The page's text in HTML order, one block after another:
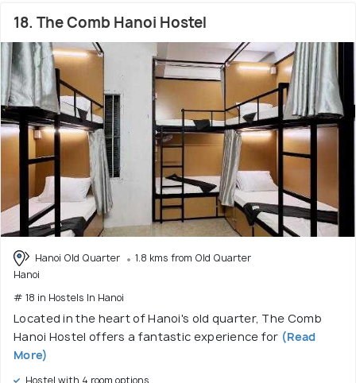
18. The Comb Hanoi Hostel
Hanoi Old Quarter
1.8 kms from Old Quarter
Hanoi
# 18 in Hostels In Hanoi
Located in the heart of Hanoi's old quarter, The Comb
Hanoi Hostel offers a fantastic experience for (Read
More)